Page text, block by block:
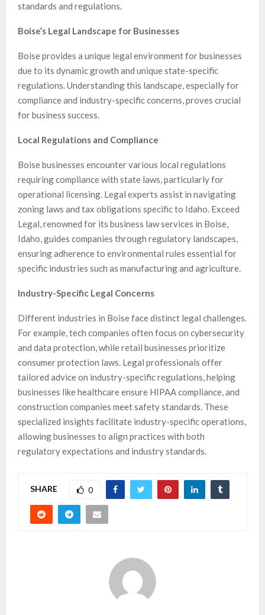
standards and regulations.
Boise’s Legal Landscape for Businesses
Boise provides a unique legal environment for businesses
due to its dynamic growth and unique state-specific
regulations. Understanding this landscape, especially for
compliance and industry-specific concerns, proves crucial
for business success.
Local Regulations and Compliance
Boise businesses encounter various local regulations
requiring compliance with state laws, particularly for
operational licensing. Legal experts assist in navigating
zoning laws and tax obligations specific to Idaho. Exceed
Legal, renowned for its business law services in Boise,
Idaho, guides companies through regulatory landscapes,
ensuring adherence to environmental rules essential for
specific industries such as manufacturing and agriculture.
Industry-Specific Legal Concerns
Different industries in Boise face distinct legal challenges.
For example, tech companies often focus on cybersecurity
and data protection, while retail businesses prioritize
consumer protection laws. Legal professionals offer
tailored advice on industry-specific regulations, helping
businesses like healthcare ensure HIPAA compliance, and
construction companies meet safety standards. These
specialized insights facilitate industry-specific operations,
allowing businesses to align practices with both
regulatory expectations and industry standards.
SHARE 0